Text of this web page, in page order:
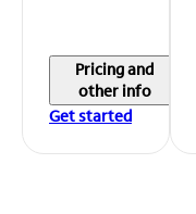
Pricing and
other info
Get started